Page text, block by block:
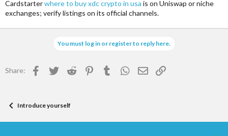
Cardstarterwhere to buy xdc crypto in usa is on Uniswap or niche
exchanges; verify listings on its official channels.
You must log in or register to reply here.
Share: Facebook
TwitterReddit Pinterest
TumblrWhatsApp
EmailLink
Introduce yourself